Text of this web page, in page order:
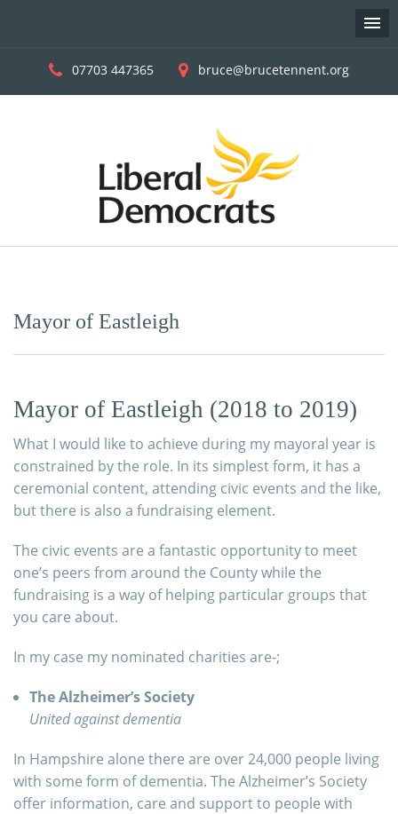
07703 447365 bruce@brucetennent.org
content
Mayor of Eastleigh
Mayor of Eastleigh (2018 to 2019)
What I would like to achieve during my mayoral year is
constrained by the role. In its simplest form, it has a
ceremonial content, attending civic events and the like,
but there is also a fundraising element.
The civic events are a fantastic opportunity to meet
one’s peers from around the County while the
fundraising is a way of helping particular groups that
you care about.
In my case my nominated charities are-;
The Alzheimer’s Society
United against dementia
In Hampshire alone there are over 24,000 people living
with some form of dementia. The Alzheimer’s Society
offer information, care and support to people with